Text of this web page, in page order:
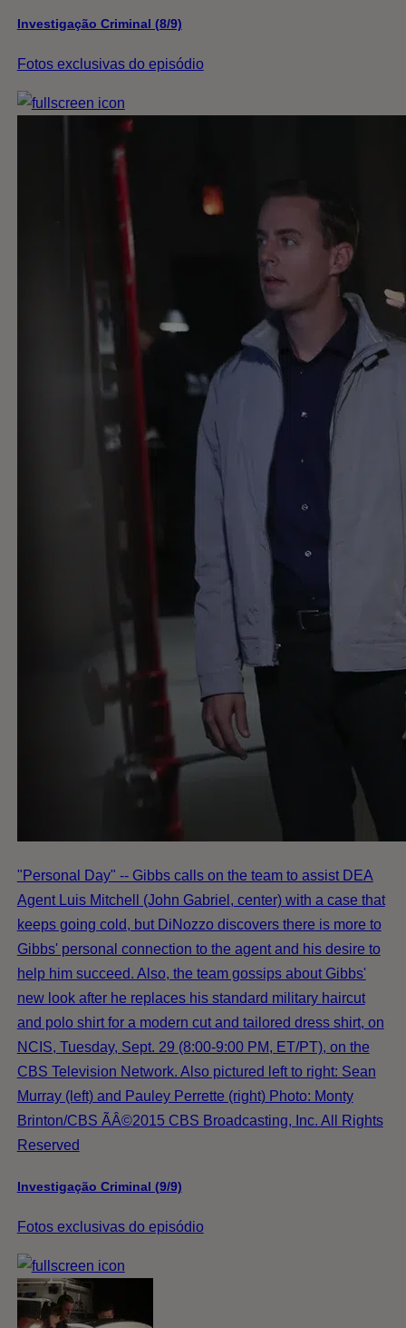
Investigação Criminal (8/9)
Fotos exclusivas do episódio
"Personal Day" -- Gibbs calls on the team to assist DEA
Agent Luis Mitchell (John Gabriel, center) with a case that
keeps going cold, but DiNozzo discovers there is more to
Gibbs' personal connection to the agent and his desire to
help him succeed. Also, the team gossips about Gibbs'
new look after he replaces his standard military haircut
and polo shirt for a modern cut and tailored dress shirt, on
NCIS, Tuesday, Sept. 29 (8:00-9:00 PM, ET/PT), on the
CBS Television Network. Also pictured left to right: Sean
Murray (left) and Pauley Perrette (right) Photo: Monty
Brinton/CBS ÃÂ©2015 CBS Broadcasting, Inc. All Rights
Reserved
Investigação Criminal (9/9)
Fotos exclusivas do episódio